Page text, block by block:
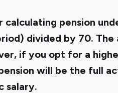
pension
divided by 70.
if you opt for a
will be the full
salary.